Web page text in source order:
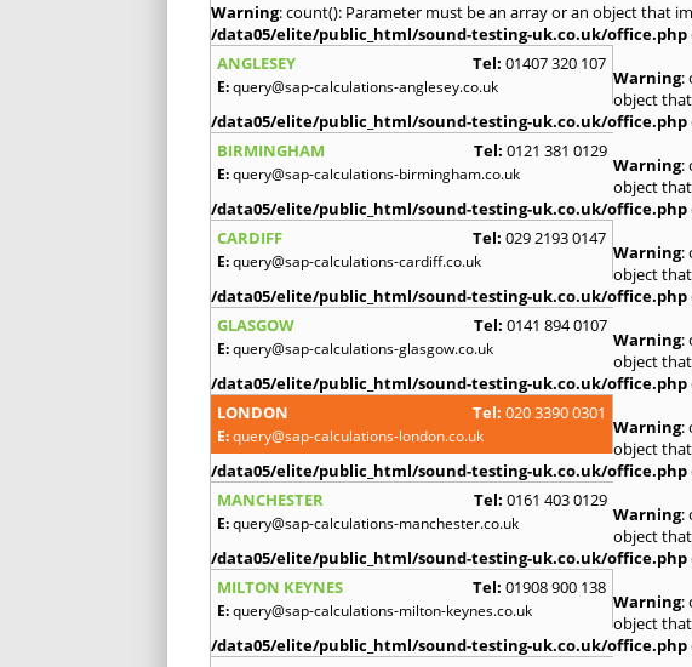
Warning: count(): Parameter must be an array or an object that
/data05/elite/public_html/sound-testing-uk.co.uk/office.php
ANGLESEY
Tel: 01407 320 107
E:query@sap-calculations-anglesey.co.uk Warning:
object
/data05/elite/public_html/sound-testing-uk.co.uk/office.php
BIRMINGHAM
Tel: 0121 381 0129
E:query@sap-calculations-birmingham.co.uk Warning:
object
/data05/elite/public_html/sound-testing-uk.co.uk/office.php
CARDIFF
Tel: 029 2193 0147
E:query@sap-calculations-cardiff.co.uk Warning:
object
/data05/elite/public_html/sound-testing-uk.co.uk/office.php
GLASGOW
Tel: 0141 894 0107
E:query@sap-calculations-glasgow.co.uk Warning:
object
/data05/elite/public_html/sound-testing-uk.co.uk/office.php
LONDON
Tel: 020 3390 0301
E:query@sap-calculations-london.co.uk Warning:
object
/data05/elite/public_html/sound-testing-uk.co.uk/office.php
MANCHESTER
Tel: 0161 403 0129
E:query@sap-calculations-manchester.co.uk Warning:
object
/data05/elite/public_html/sound-testing-uk.co.uk/office.php
MILTON KEYNES
Tel: 01908 900 138
E:query@sap-calculations-milton-keynes.co.uk Warning:
object
/data05/elite/public_html/sound-testing-uk.co.uk/office.php